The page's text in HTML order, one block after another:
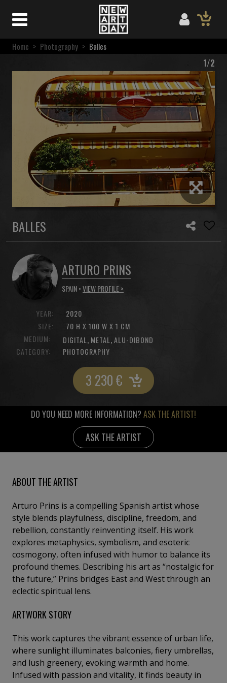
Home > Photography > Balles
1/2
BALLES
ARTURO PRINS
SPAIN •VIEW PROFILE >
YEAR:
SIZE:
2020
70 H X 100 W X 1 CM
MEDIUM:
DIGITAL , METAL ,ALU-DIBOND
CATEGORY:
PHOTOGRAPHY
3 230€
DO YOU NEED MORE INFORMATION? ASK THE ARTIST!
ASK THE ARTIST
ABOUT THE ARTIST
Arturo Prins is a compelling Spanish artist whose
style blends playfulness, discipline, freedom, and
rebellion, constantly reinventing itself. His work
explores metaphysics, symbolism, and esoteric
cosmogony, often infused with humor to balance its
profound themes. Describing his art as “nostalgic for
the future,” Prins bridges East and West through an
eclectic spiritual lens.
ARTWORK STORY
This work captures the vibrant essence of urban life,
where sunlight illuminates balconies, fiery umbrellas,
and lush greenery, evoking warmth and home.
Infused with passion and vitality, it finds beauty in